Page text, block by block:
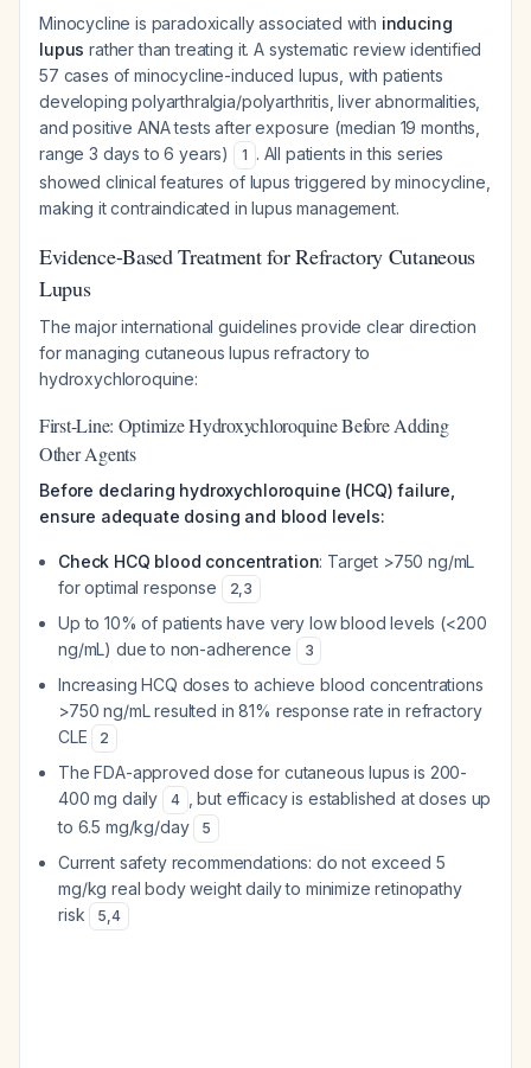
Minocycline is paradoxically associated with inducing
lupus rather than treating it. A systematic review identified
57 cases of minocycline-induced lupus, with patients
developing polyarthralgia/polyarthritis, liver abnormalities,
and positive ANA tests after exposure (median 19 months,
range 3 days to 6 years)
1 . All patients in this series
showed clinical features of lupus triggered by minocycline,
making it contraindicated in lupus management.
Evidence-Based Treatment for Refractory Cutaneous
Lupus
The major international guidelines provide clear direction
for managing cutaneous lupus refractory to
hydroxychloroquine:
First-Line: Optimize Hydroxychloroquine Before Adding
Other Agents
Before declaring hydroxychloroquine (HCQ) failure,
ensure adequate dosing and blood levels:
Check HCQ blood concentration: Target >750 ng/mL
for optimal response
2,3
Up to 10% of patients have very low blood levels (<200
ng/mL) due to non-adherence
3
Increasing HCQ doses to achieve blood concentrations
>750 ng/mL resulted in 81% response rate in refractory
CLE
2
The FDA-approved dose for cutaneous lupus is 200-
400 mg daily
4
, but efficacy is established at doses up
to 6.5 mg/kg/day
5
Current safety recommendations: do not exceed 5
mg/kg real body weight daily to minimize retinopathy
risk
5,4